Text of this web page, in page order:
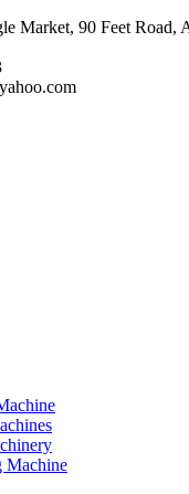
Market, 90 Feet Road,
Machine